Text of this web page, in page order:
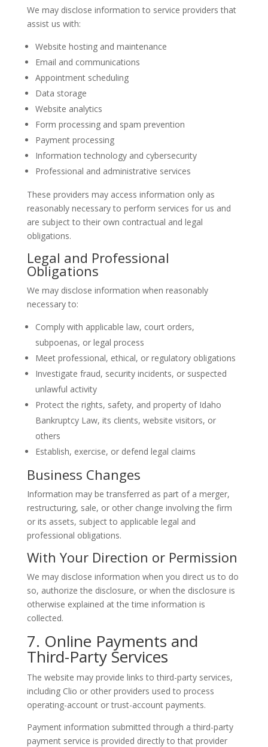
We may disclose information to service providers that
assist us with:
Website hosting and maintenance
Email and communications
Appointment scheduling
Data storage
Website analytics
Form processing and spam prevention
Payment processing
Information technology and cybersecurity
Professional and administrative services
These providers may access information only as
reasonably necessary to perform services for us and
are subject to their own contractual and legal
obligations.
Legal and Professional
Obligations
We may disclose information when reasonably
necessary to:
Comply with applicable law, court orders,
subpoenas, or legal process
Meet professional, ethical, or regulatory obligations
Investigate fraud, security incidents, or suspected
unlawful activity
Protect the rights, safety, and property of Idaho
Bankruptcy Law, its clients, website visitors, or
others
Establish, exercise, or defend legal claims
Business Changes
Information may be transferred as part of a merger,
restructuring, sale, or other change involving the firm
or its assets, subject to applicable legal and
professional obligations.
With Your Direction or Permission
We may disclose information when you direct us to do
so, authorize the disclosure, or when the disclosure is
otherwise explained at the time information is
collected.
7. Online Payments and
Third-Party Services
The website may provide links to third-party services,
including Clio or other providers used to process
operating-account or trust-account payments.
Payment information submitted through a third-party
payment service is provided directly to that provider